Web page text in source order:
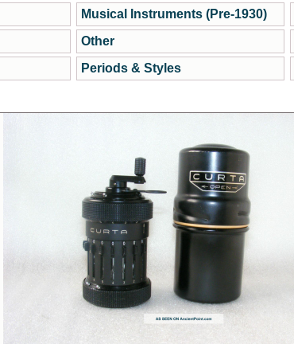
Musical Instruments (Pre-1930)
Other
Periods & Styles